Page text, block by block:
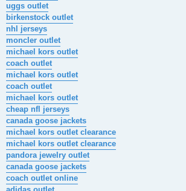
uggs outlet
birkenstock outlet
nhl jerseys
moncler outlet
michael kors outlet
coach outlet
michael kors outlet
coach outlet
michael kors outlet
cheap nfl jerseys
canada goose jackets
michael kors outlet clearance
michael kors outlet clearance
pandora jewelry outlet
canada goose jackets
coach outlet online